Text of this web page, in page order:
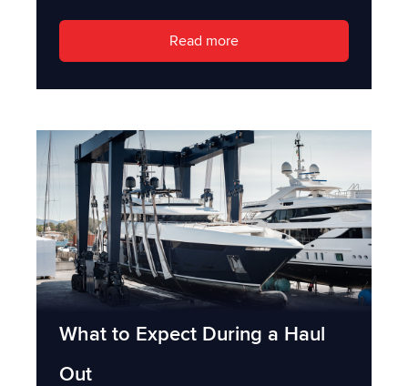
Read more
What to Expect During a Haul
Out